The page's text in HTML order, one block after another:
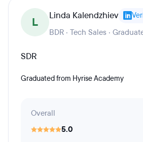
L Linda Kalendzhiev
BDR · Tech Sales ·
SDR
Graduated from Hyrise Academy
Overall
5.0